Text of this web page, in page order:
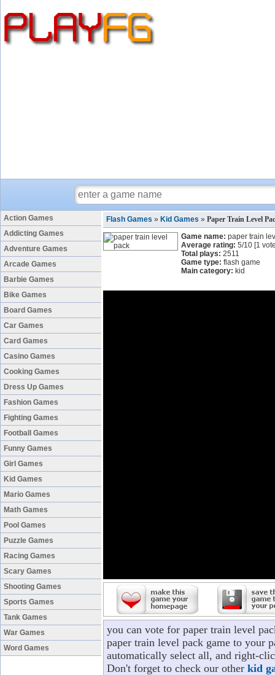
Action Games
Addicting Games
Adventure Games
Arcade Games
Barbie Games
Bike Games
Board Games
Car Games
Card Games
Casino Games
Cooking Games
Dress Up Games
Fashion Games
Fighting Games
Football Games
Funny Games
Girl Games
Kid Games
Mario Games
Math Games
Pool Games
Puzzle Games
Racing Games
Scary Games
Shooting Games
Sports Games
Tank Games
War Games
Word Games
Flash Games » Kid Games » Paper Train Level
Game name: paper train
Average rating: 5/10 [1
Total plays: 2511
Game type: flash game
Main category: kid
you can vote for paper train level
paper train level pack game to your
automatically select all, and right-
Don't forget to check our other kid